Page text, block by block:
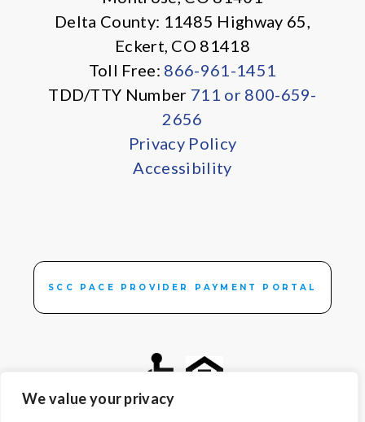
We value your privacy
Delta County: 11485 Highway 65,
Eckert, CO 81418
Toll Free: 866-961-1451
TDD/TTY Number 711 or 800-659-
2656
Privacy Policy
Accessibility
SCC PACE PROVIDER PAYMENT PORTAL